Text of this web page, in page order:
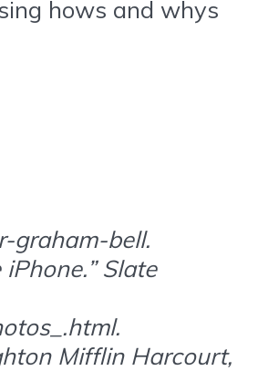
hows and whys
graham-bell.
Slate
Mifflin Harcourt,